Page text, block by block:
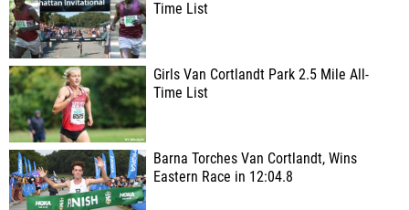
Time List
Girls Van Cortlandt Park 2.5 Mile All-
Time List
Barna Torches Van Cortlandt, Wins
Eastern Race in 12:04.8